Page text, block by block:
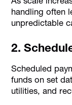
handling often
unpredictable
2.
Scheduled
funds on set
utilities, and